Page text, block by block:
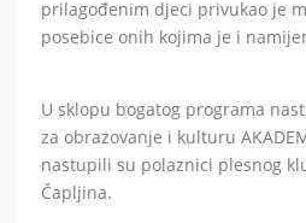
prilagođenim djeci privukao je
posebice onih kojima je i
U sklopu bogatog programa
za obrazovanje i kulturu
nastupili su polaznici plesnog
Čapljina.